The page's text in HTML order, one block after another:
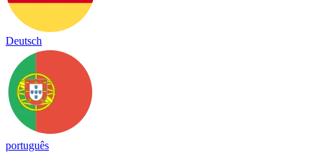
Deutsch
português